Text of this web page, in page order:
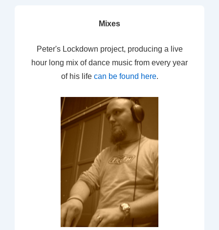
Mixes
Peter's Lockdown project, producing a live
hour long mix of dance music from every year
of his life can be found here.